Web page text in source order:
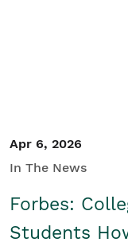
Apr 6, 2026
In The News
Forbes:
Students